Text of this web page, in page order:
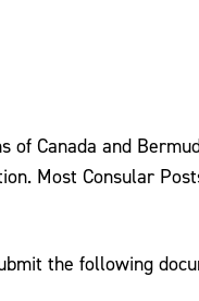
of Canada and
Most Consular
the following